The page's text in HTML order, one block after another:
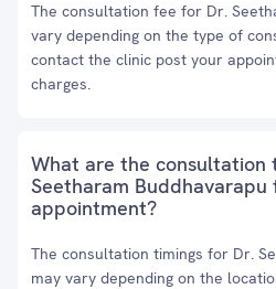
The consultation fee for Dr.
vary depending on the type of
contact the clinic post your
charges.
What are the consultation
Seetharam Buddhavarapu
appointment?
The consultation timings for Dr.
may vary depending on the